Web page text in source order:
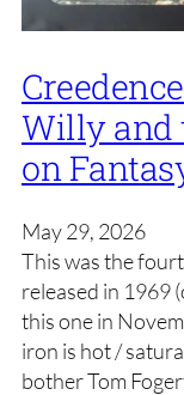
Willy and
on
May 29, 2026
This was the
released in 1969
this one in
iron is hot /
bother Tom